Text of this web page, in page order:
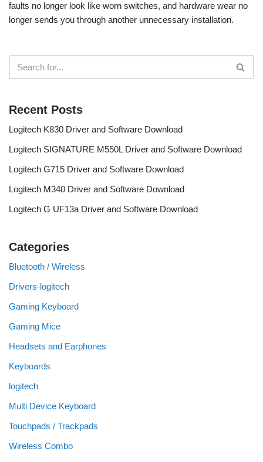
faults no longer look like worn switches, and hardware wear no
longer sends you through another unnecessary installation.
Recent Posts
Logitech K830 Driver and Software Download
Logitech SIGNATURE M550L Driver and Software Download
Logitech G715 Driver and Software Download
Logitech M340 Driver and Software Download
Logitech G UF13a Driver and Software Download
Categories
Bluetooth / Wireless
Drivers-logitech
Gaming Keyboard
Gaming Mice
Headsets and Earphones
Keyboards
logitech
Multi Device Keyboard
Touchpads / Trackpads
Wireless Combo